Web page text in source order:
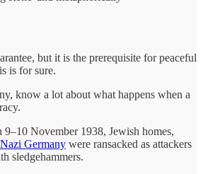
but it is the prerequisite for peaceful
is for sure.
know a lot about what happens when a
9–10 November 1938, Jewish homes,
Nazi Germany were ransacked as attackers
sledgehammers.